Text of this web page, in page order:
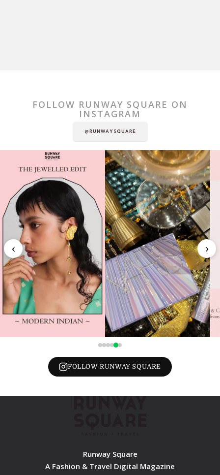
FOLLOW RUNWAY SQUARE ON
INSTAGRAM
@RUNWAYSQUARE
‹ ›
FOLLOW RUNWAY SQUARE
Runway Square
A Fashion & Travel Digital Magazine